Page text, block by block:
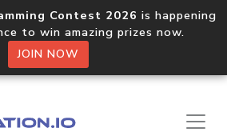
Contest 2026 is happening
to win amazing prizes now.
JOIN NOW